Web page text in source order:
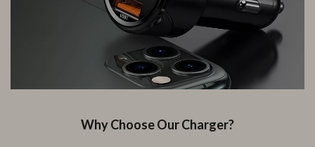
Why Choose Our Charger?